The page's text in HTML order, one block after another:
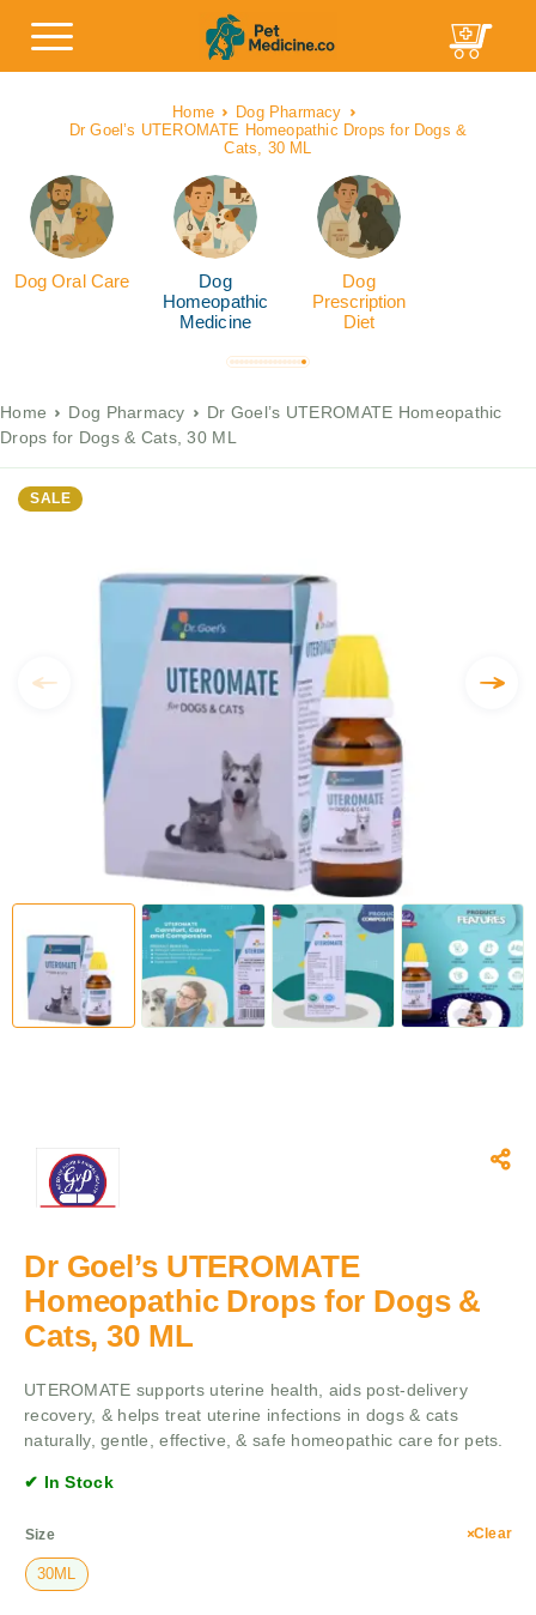
Home
Dog Pharmacy
Dr Goel’s UTEROMATE Homeopathic Drops for Dogs &
Cats, 30 ML
Dog Oral Care
Dog
Homeopathic
Medicine
Dog
Prescription
Diet
Home Dog Pharmacy
Dr Goel’s UTEROMATE Homeopathic
Drops for Dogs & Cats, 30 ML
SALE
Dr Goel’s UTEROMATE
Homeopathic Drops for Dogs &
Cats, 30 ML
UTEROMATE supports uterine health, aids post-delivery
recovery, & helps treat uterine infections in dogs & cats
naturally, gentle, effective, & safe homeopathic care for pets.
✔ In Stock
Size
30ML
Clear